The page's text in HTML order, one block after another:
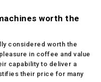
worth the
considered worth the
in coffee and value
capability to deliver a
their price for many